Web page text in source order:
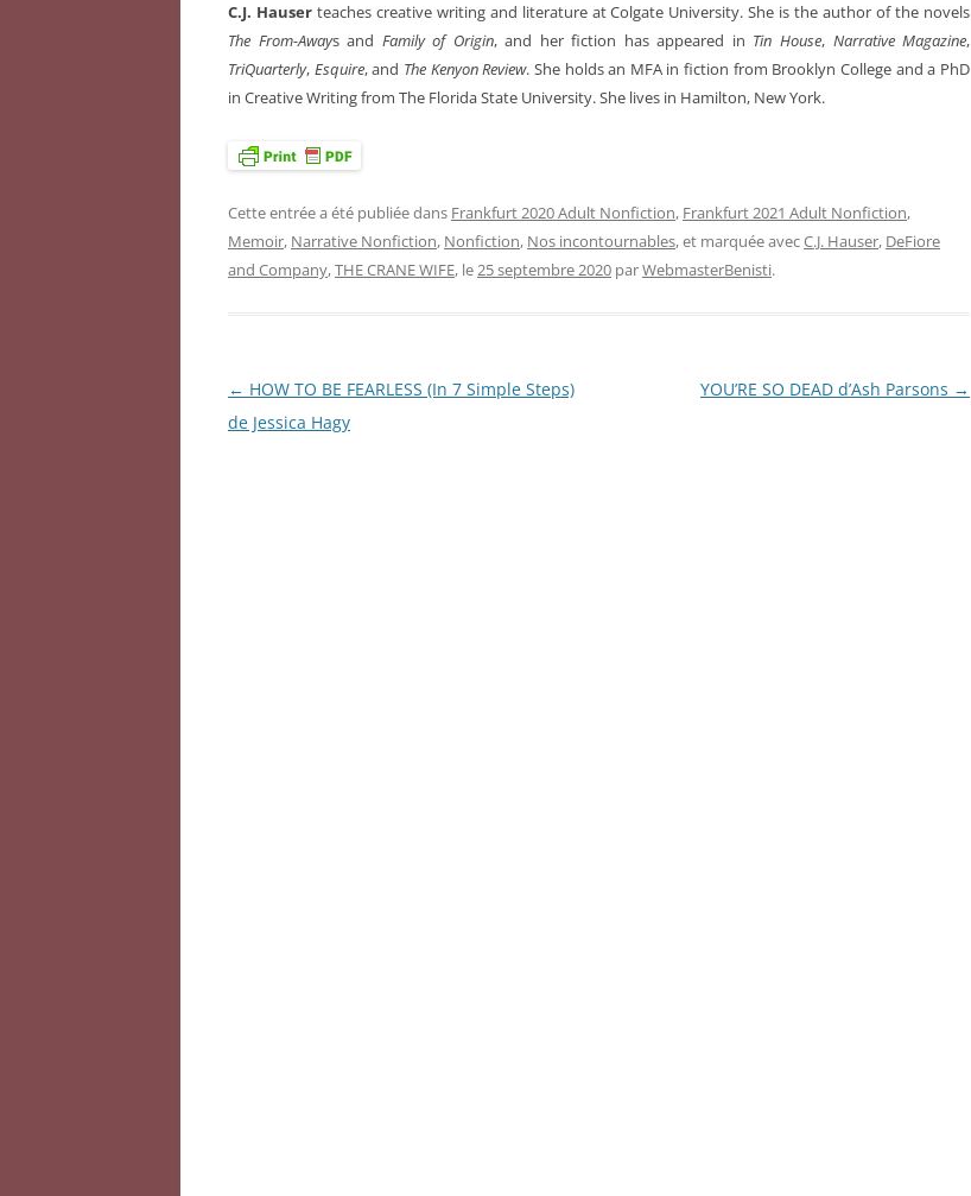
C.J. Hauserteaches creative writing and literature at Colgate University. She is the author of the novels
The From-Aways and Family of Origin, and her fiction has appeared in Tin House, Narrative Magazine,
TriQuarterly, Esquire, and The Kenyon Review. She holds an MFA in fiction from Brooklyn College and a PhD
in Creative Writing from The Florida State University. She lives in Hamilton, New York.
Cette entrée a été publiée dans Frankfurt 2020 Adult Nonfiction, Frankfurt 2021 Adult Nonfiction,
Memoir, Narrative Nonfiction, Nonfiction, Nos incontournables, et marquée avecC.J. Hauser, DeFiore
and Company,THE CRANE WIFE, le25 septembre 2020 parWebmasterBenisti.
Navigation
des
← HOW TO BE FEARLESS (In 7 Simple Steps)
de Jessica Hagy
YOU’RE SO DEAD d’Ash Parsons →